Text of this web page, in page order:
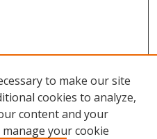
to make our site
cookies to analyze,
content and your
your cookie